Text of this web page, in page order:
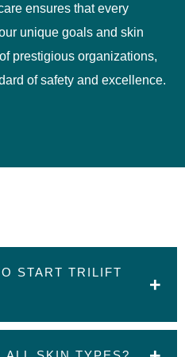
ensures that every
unique goals and skin
prestigious organizations,
of safety and excellence.
START TRILIFT